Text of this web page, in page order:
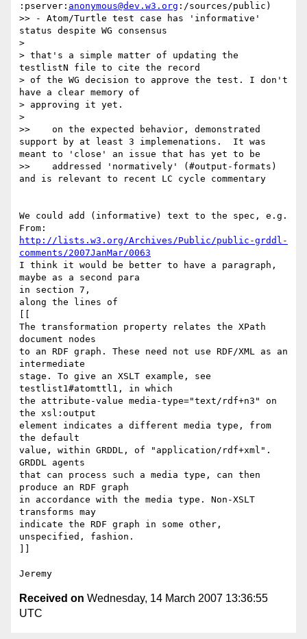
:pserver: anonymous@dev.w3.org :/sources/public)
>> - Atom/Turtle test case has 'informative'
status despite WG consensus
>
> that's a simple matter of updating the
testlistN file to cite the record
> of the WG decision to approve the test. I don't
have a clear memory of
> approving it yet.
>
>>    on the expected behavior, demonstrated
support by at least 3 implemenations.  It was
meant to 'close' an issue that has yet to be
>>    addressed 'normatively' (#output-formats)
and is relevant to recent LC cycle commentary
We could add (informative) text to the spec, e.g.
http://lists.w3.org/Archives/Public/public-grddl-
comments/2007JanMar/0063
I think it would be better to have a paragraph,
maybe as a second para
in section 7,
along the lines of
The transformation property relates the XPath
document nodes
to an RDF graph. These need not use RDF/XML as an
intermediate
stage. To give an XSLT example, see
testlist1#atomttl1, in which
the attribute-value media-type="text/rdf+n3" on
the xsl:output
element indicates a different media type, from
the default
value, within GRDDL, of "application/rdf+xml".
GRDDL agents
that can process such a media type, can then
produce an RDF graph
in accordance with the media type. Non-XSLT
transforms may
indicate the RDF graph in some other,
unspecified, fashion.
Received on Wednesday, 14 March 2007 13:36:55
UTC